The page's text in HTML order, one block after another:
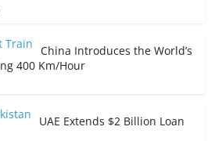
China Introduces the World’s
400 Km/Hour
UAE Extends $2 Billion Loan